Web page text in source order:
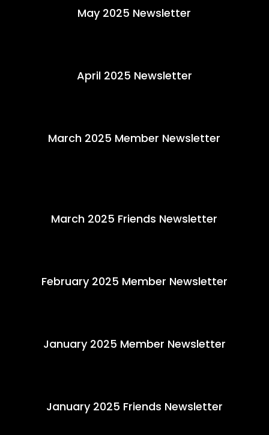
May 2025 Newsletter
April 2025 Newsletter
March 2025 Member Newsletter
March 2025 Friends Newsletter
February 2025 Member Newsletter
January 2025 Member Newsletter
January 2025 Friends Newsletter